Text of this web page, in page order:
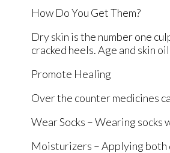
How Do You Get Them?
Dry skin is the number one
cracked heels. Age and skin
Promote Healing
Over the counter medicines
Wear Socks – Wearing socks
Moisturizers – Applying both